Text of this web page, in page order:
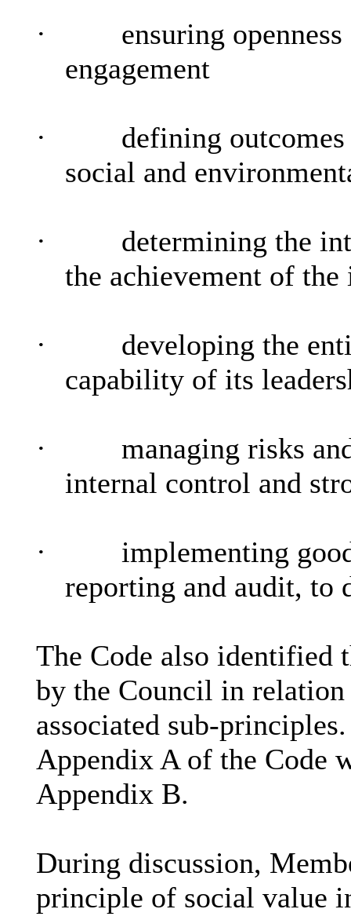
·
ensuring
engagement
·
defining
social and
·
determining the
the achievement of the
·
developing the
capability of its
·
managing risks
internal control and
·
implementing
reporting and audit, to
The Code also identified
by the Council in
associated sub-principles.
Appendix A of the Code
Appendix B.
During discussion,
principle of social value